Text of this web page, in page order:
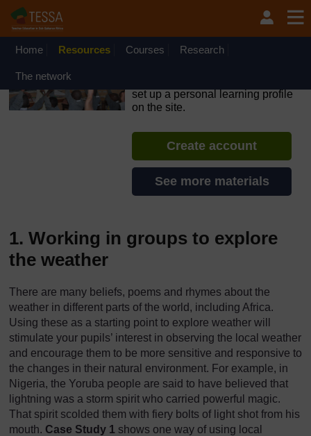
Skip to main content
OpenLearn Create will be unavailable on Wednesday 12
August 2026 from 8am to 10.30am (GMT) due to routine
Home Resources Courses Research
The network
set up a personal learning profile
on the site.
Create account
See more materials
1. Working in groups to explore
the weather
There are many beliefs, poems and rhymes about the
weather in different parts of the world, including Africa.
Using these as a starting point to explore weather will
stimulate your pupils’ interest in observing the local weather
and encourage them to be more sensitive and responsive to
the changes in their natural environment. For example, in
Nigeria, the Yoruba people are said to have believed that
lightning was a storm spirit who carried powerful magic.
That spirit scolded them with fiery bolts of light shot from his
mouth. Case Study 1 shows one way of using local